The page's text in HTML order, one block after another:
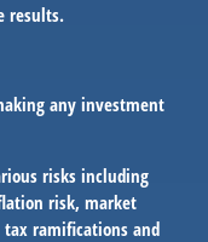
results.
any investment
risks including
risk, market
ramifications and